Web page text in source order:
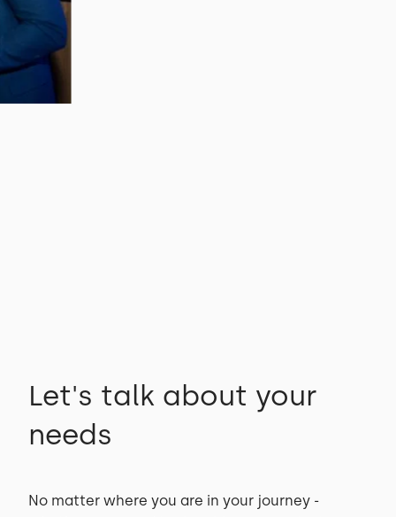
Let's talk about your
needs
No matter where you are in your journey -